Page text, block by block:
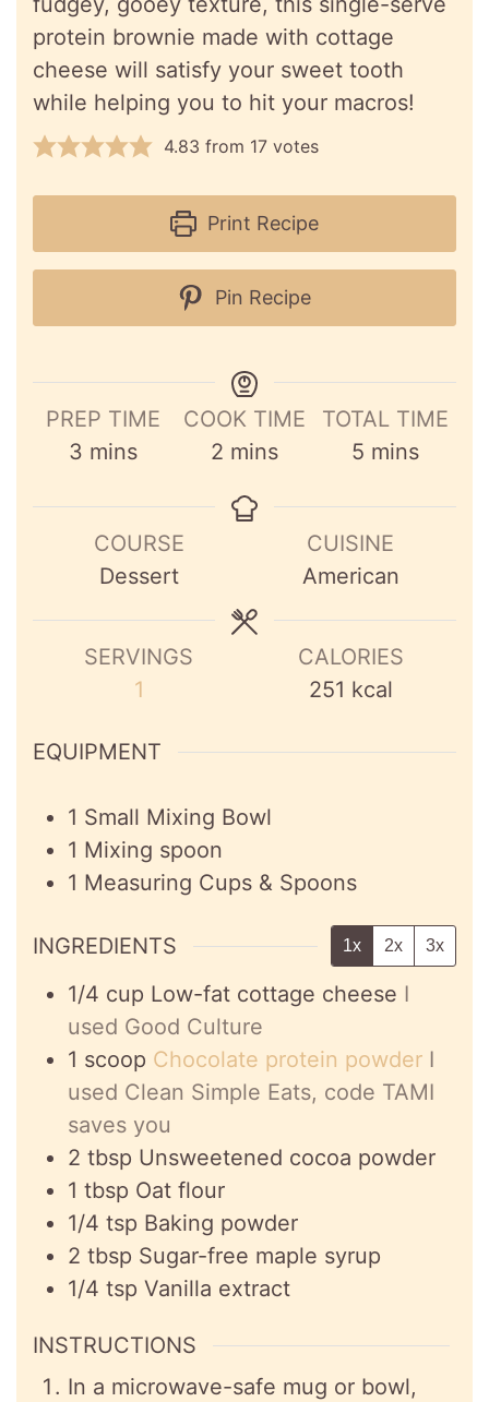
protein brownie made with cottage
cheese will satisfy your sweet tooth
while helping you to hit your macros!
4.83 from 17 votes
Print Recipe
Pin Recipe
PREP TIME
3 minutes
mins
COOK TIME
2minutes
mins
TOTAL TIME
5 minutes
mins
COURSE
Dessert
CUISINE
American
SERVINGS
1
CALORIES
251 kcal
EQUIPMENT
1 Small Mixing Bowl
1 Mixing spoon
1 Measuring Cups & Spoons
INGREDIENTS 1x 2x 3x
1/4 cup Low-fat cottage cheese I
used Good Culture
1 scoop Chocolate protein powder I
used Clean Simple Eats, code TAMI
saves you
2 tbsp Unsweetened cocoa powder
1 tbsp Oat flour
1/4 tsp Baking powder
2 tbsp Sugar-free maple syrup
1/4 tsp Vanilla extract
INSTRUCTIONS
In a microwave-safe mug or bowl,